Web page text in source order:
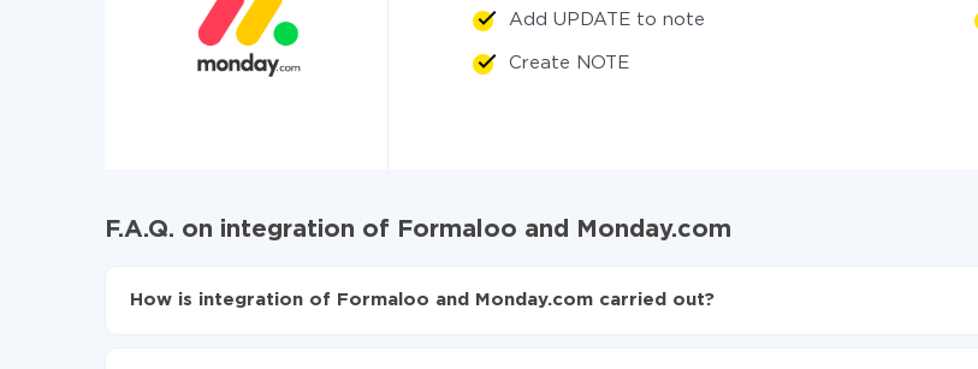
Add UPDATE to note
Create NOTE
F.A.Q. on integration of Formaloo and Monday.com
How is integration of Formaloo and Monday.com carried out?